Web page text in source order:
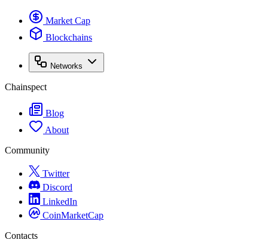
Market Cap
Blockchains
Networks
Chainspect
Blog
About
Community
Twitter
Discord
LinkedIn
CoinMarketCap
Contacts